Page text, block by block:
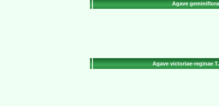
Agave geminiflora
Agave victoriae-reginae